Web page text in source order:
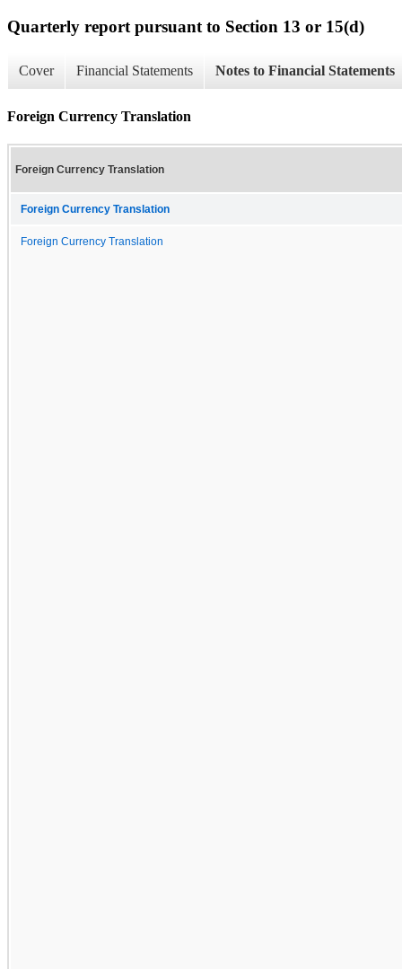
Quarterly report pursuant to Section 13 or 15(d)
Cover Financial Statements Notes to Financial Statements
Foreign Currency Translation
Foreign Currency Translation
Foreign Currency Translation
Foreign Currency Translation